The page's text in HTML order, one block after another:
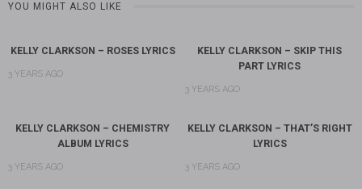
YOU MIGHT ALSO LIKE
KELLY CLARKSON – ROSES LYRICS
3 YEARS AGO
KELLY CLARKSON – SKIP THIS
PART LYRICS
3 YEARS AGO
KELLY CLARKSON – CHEMISTRY
ALBUM LYRICS
3 YEARS AGO
KELLY CLARKSON – THAT’S RIGHT
LYRICS
3 YEARS AGO